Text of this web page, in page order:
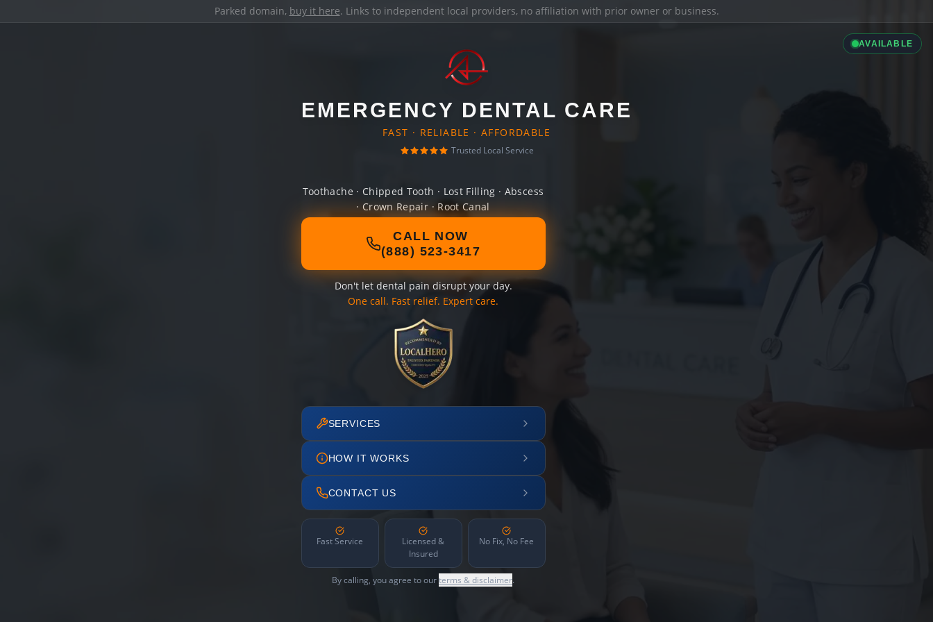
Parked domain, buy it here. Links to independent local providers, no affiliation with prior owner or business.
AVAILABLE
EMERGENCY DENTAL CARE
FAST · RELIABLE · AFFORDABLE
Trusted Local Service
Toothache · Chipped Tooth · Lost Filling · Abscess
· Crown Repair · Root Canal
CALL NOW
(888) 523-3417
Don't let dental pain disrupt your day.
One call. Fast relief. Expert care.
SERVICES
HOW IT WORKS
CONTACT US
Fast Service
Licensed &
Insured
No Fix, No Fee
By calling, you agree to ourterms & disclaimer.